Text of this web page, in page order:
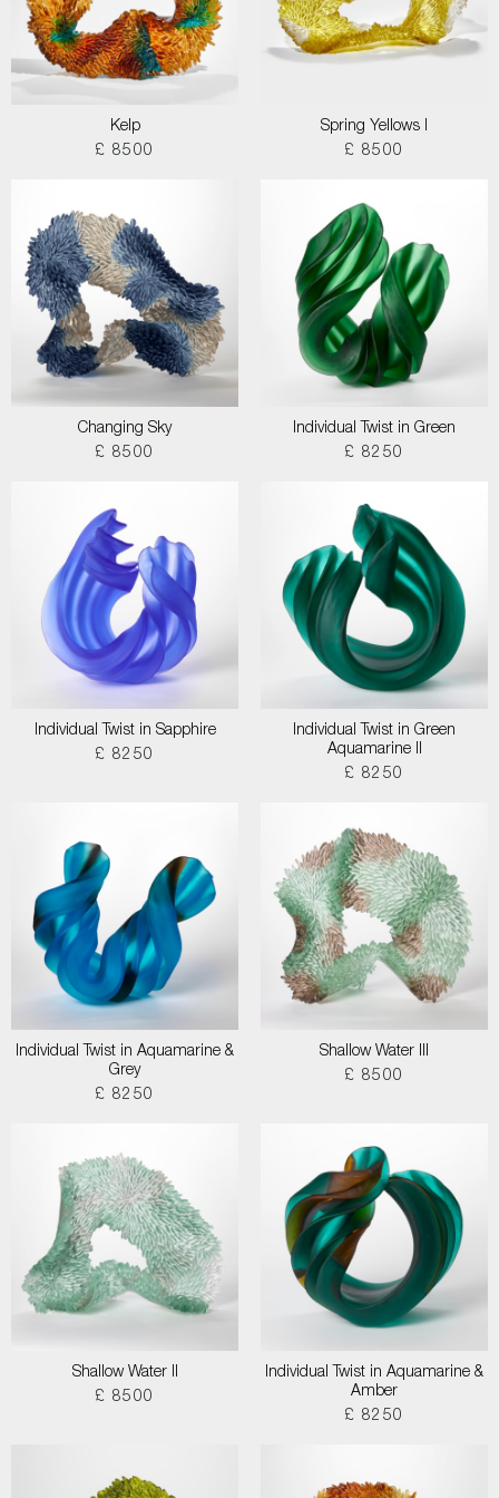
Kelp
£ 8500
Spring Yellows I
£ 8500
Changing Sky
£ 8500
Individual Twist in Green
£ 8250
Individual Twist in Sapphire
£ 8250
Individual Twist in Green
Aquamarine II
£ 8250
Individual Twist in Aquamarine &
Grey
£ 8250
Shallow Water III
£ 8500
Shallow Water II
£ 8500
Individual Twist in Aquamarine &
Amber
£ 8250